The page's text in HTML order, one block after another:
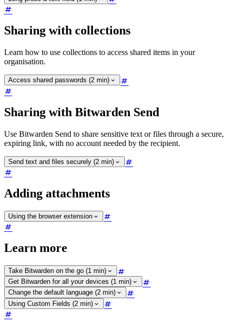
Sharing with collections
Learn how to use collections to access shared items in your
organisation.
Access shared passwords (2 min)
Sharing with Bitwarden Send
Use Bitwarden Send to share sensitive text or files through a secure,
expiring link, with no account needed by the recipient.
Send text and files securely (2 min)
Adding attachments
Using the browser extension
Learn more
Take Bitwarden on the go (1 min)
Get Bitwarden for all your devices (1 min)
Change the default language (2 min)
Using Custom Fields (2 min)